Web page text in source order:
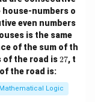
: To burn slowly
and
increasing
Step 2:
\text{break}
\rightarrow
\text{raze}
break →
\text{break}
break: To cause
completely
house-numbers o
even numbers
is the same
of the sum of th
of the road is2
27, t
the road is:
Mathematical Logic